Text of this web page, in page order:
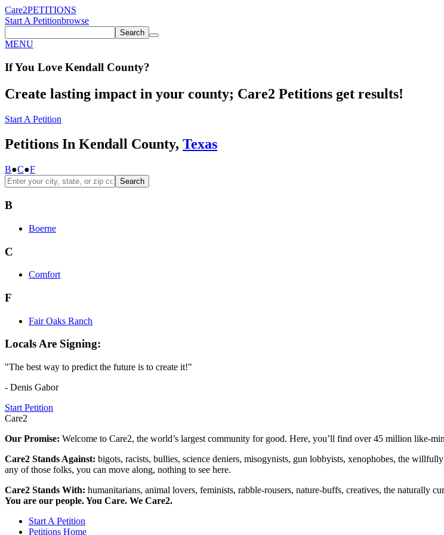
Care2PETITIONS
Start A Petitionbrowse
Search
MENU
If You Love Kendall County?
Create lasting impact in your county; Care2 Petitions get results!
Start A Petition
Petitions In Kendall County, Texas
B●C●F
Search
B
Boerne
C
Comfort
F
Fair Oaks Ranch
Locals Are Signing:
"The best way to predict the future is to create it!"
- Denis Gabor
Start Petition
Care2
Our Promise: Welcome to Care2, the world’s largest community for good. Here, you’ll find over 45 million like-
Care2 Stands Against: bigots, racists, bullies, science deniers, misogynists, gun lobbyists, xenophobes, the
any of those folks, you can move along, nothing to see here.
Care2 Stands With: humanitarians, animal lovers, feminists, rabble-rousers, nature-buffs, creatives, the naturally
You are our people. You Care. We Care2.
Start A Petition
Petitions Home